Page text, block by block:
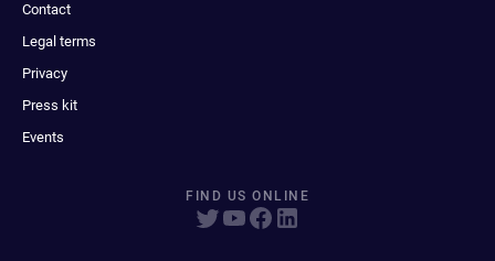
Contact
Legal terms
Privacy
Press kit
Events
FIND US ONLINE